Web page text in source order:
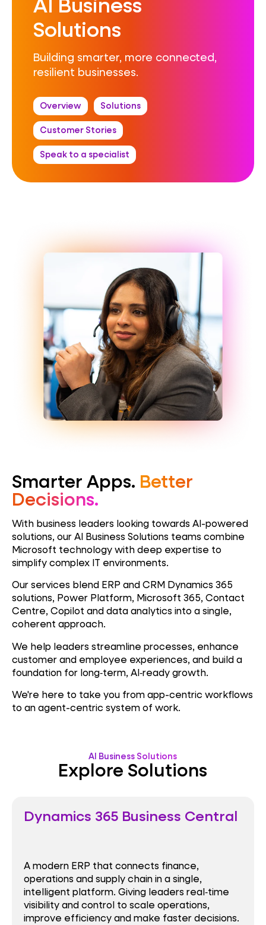
Solutions
Building smarter, more connected,
resilient businesses.
Overview Solutions
Customer Stories
Speak to a specialist
Smarter Apps. Better
Decisions.
With business leaders looking towards AI-powered
solutions, our AI Business Solutions teams combine
Microsoft technology with deep expertise to
simplify complex IT environments.
Our services blend ERP and CRM Dynamics 365
solutions, Power Platform, Microsoft 365, Contact
Centre, Copilot and data analytics into a single,
coherent approach.
We help leaders streamline processes, enhance
customer and employee experiences, and build a
foundation for long‑term, AI‑ready growth.
We're here to take you from app-centric workflows
to an agent-centric system of work.
AI Business Solutions
Explore Solutions
Dynamics 365 Business Central
A modern ERP that connects finance,
operations and supply chain in a single,
intelligent platform. Giving leaders real‑time
visibility and control to scale operations,
improve efficiency and make faster decisions.